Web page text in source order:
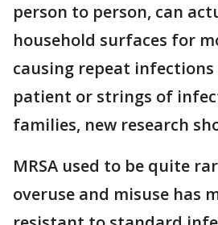
person to person, can
household surfaces for
causing repeat
patient or strings of
families, new research
MRSA used to be quite
overuse and misuse has